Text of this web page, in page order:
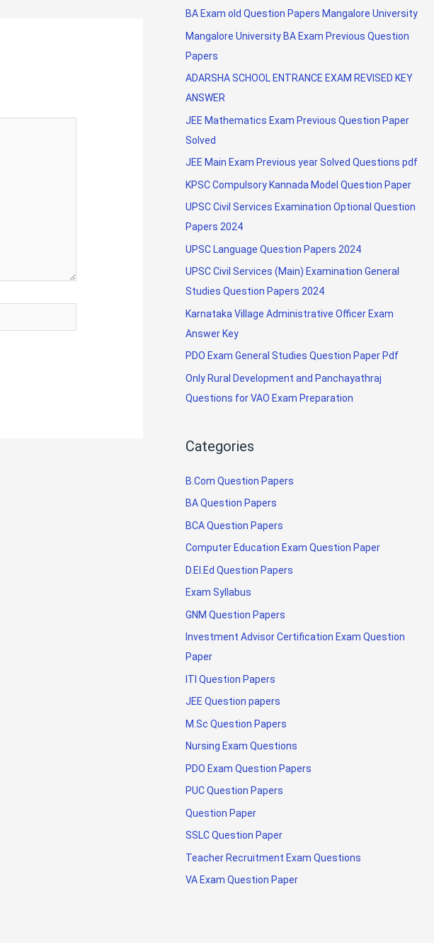
BA Exam old Question Papers Mangalore University
Mangalore University BA Exam Previous Question
Papers
ADARSHA SCHOOL ENTRANCE EXAM REVISED KEY
ANSWER
JEE Mathematics Exam Previous Question Paper
Solved
JEE Main Exam Previous year Solved Questions pdf
KPSC Compulsory Kannada Model Question Paper
UPSC Civil Services Examination Optional Question
Papers 2024
UPSC Language Question Papers 2024
UPSC Civil Services (Main) Examination General
Studies Question Papers 2024
Karnataka Village Administrative Officer Exam
Answer Key
PDO Exam General Studies Question Paper Pdf
Only Rural Development and Panchayathraj
Questions for VAO Exam Preparation
Categories
B.Com Question Papers
BA Question Papers
BCA Question Papers
Computer Education Exam Question Paper
D.El.Ed Question Papers
Exam Syllabus
GNM Question Papers
Investment Advisor Certification Exam Question
Paper
ITI Question Papers
JEE Question papers
M.Sc Question Papers
Nursing Exam Questions
PDO Exam Question Papers
PUC Question Papers
Question Paper
SSLC Question Paper
Teacher Recruitment Exam Questions
VA Exam Question Paper